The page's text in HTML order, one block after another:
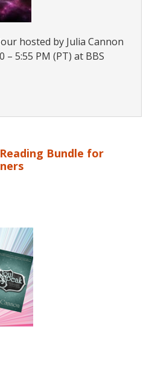
hosted by Julia Cannon
– 5:55 PM (PT) at BBS
Bundle for